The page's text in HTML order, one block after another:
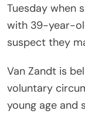
Tuesday when
with 39-year-
suspect they
Van Zandt is
voluntary
young age and